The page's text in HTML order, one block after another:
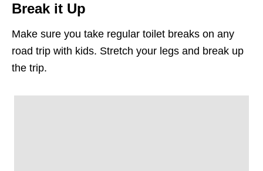
Break it Up
Make sure you take regular toilet breaks on any
road trip with kids. Stretch your legs and break up
the trip.